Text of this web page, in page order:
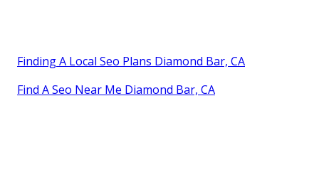
Finding A Local Seo Plans Diamond Bar, CA
Find A Seo Near Me Diamond Bar, CA